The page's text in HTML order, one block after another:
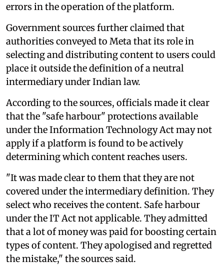
errors in the operation of the platform.
Government sources further claimed that
authorities conveyed to Meta that its role in
selecting and distributing content to users could
place it outside the definition of a neutral
intermediary under Indian law.
According to the sources, officials made it clear
that the "safe harbour" protections available
under the Information Technology Act may not
apply if a platform is found to be actively
determining which content reaches users.
"It was made clear to them that they are not
covered under the intermediary definition. They
select who receives the content. Safe harbour
under the IT Act not applicable. They admitted
that a lot of money was paid for boosting certain
types of content. They apologised and regretted
the mistake," the sources said.